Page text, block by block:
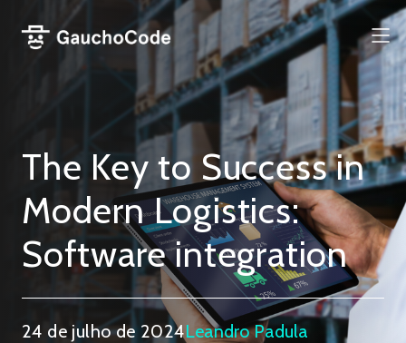
para
The Key to Success in
Modern Logistics:
Software integration
24 de julho de 2024Leandro Padula